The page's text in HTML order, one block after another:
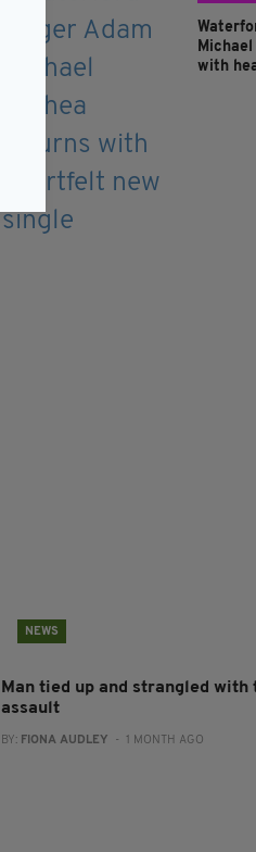
with
NEWS
Man tied up and strangled
assault
BY: FIONA AUDLEY - 1 MONTH AGO